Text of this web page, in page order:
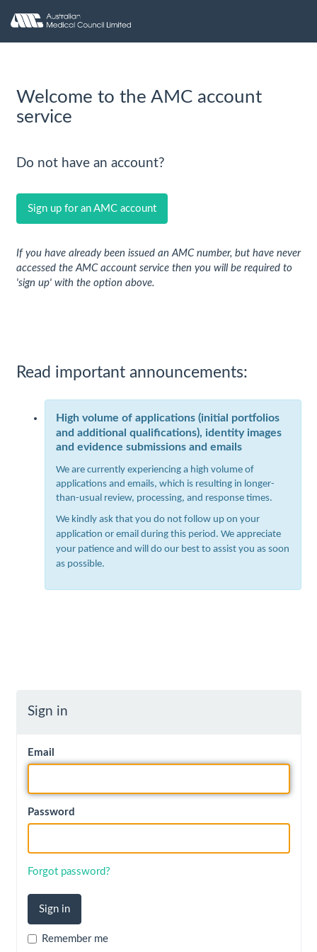
Welcome to the AMC account
service
Do not have an account?
Sign up for an AMC account
If you have already been issued an AMC number, but have never
accessed the AMC account service then you will be required to
'sign up' with the option above.
Read important announcements:
High volume of applications (initial portfolios
and additional qualifications), identity images
and evidence submissions and emails
We are currently experiencing a high volume of
applications and emails, which is resulting in longer-
than-usual review, processing, and response times.
We kindly ask that you do not follow up on your
application or email during this period. We appreciate
your patience and will do our best to assist you as soon
as possible.
Sign in
Email
Password
Forgot password?
Remember me